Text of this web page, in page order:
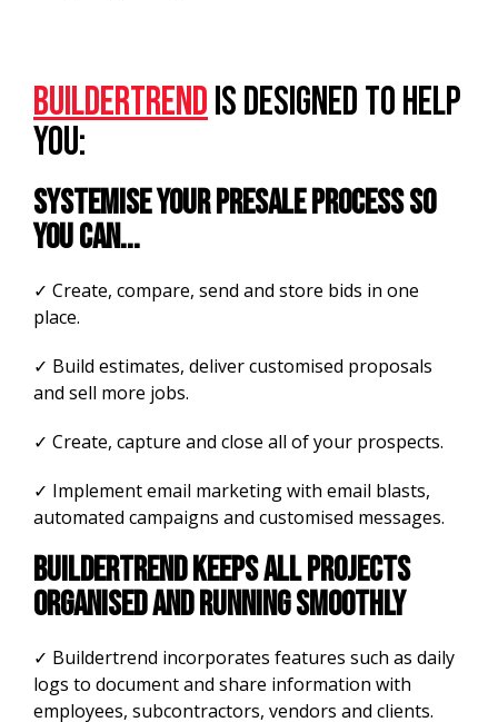
Buildertrendis designed to help
you:
Systemise your presale process so
you can...
✓ Create, compare, send and store bids in one
place.
✓ Build estimates, deliver customised proposals
and sell more jobs.
✓ Create, capture and close all of your prospects.
✓ Implement email marketing with email blasts,
automated campaigns and customised messages.
Buildertrend keeps all projects
organised and running smoothly
✓ Buildertrend incorporates features such as daily
logs to document and share information with
employees, subcontractors, vendors and clients.